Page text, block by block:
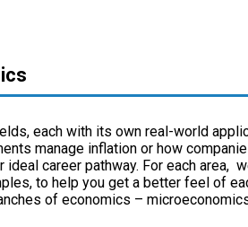
each with its own real-world
manage inflation or how
career pathway. For each area,
to help you get a better feel of
of economics –